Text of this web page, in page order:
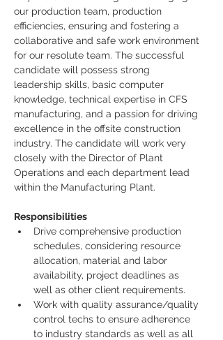
our production team, production
efficiencies, ensuring and fostering a
collaborative and safe work environment
for our resolute team. The successful
candidate will possess strong
leadership skills, basic computer
knowledge, technical expertise in CFS
manufacturing, and a passion for driving
excellence in the offsite construction
industry. The candidate will work very
closely with the Director of Plant
Operations and each department lead
within the Manufacturing Plant.
Responsibilities
Drive comprehensive production
schedules, considering resource
allocation, material and labor
availability, project deadlines as
well as other client requirements.
Work with quality assurance/quality
control techs to ensure adherence
to industry standards as well as all